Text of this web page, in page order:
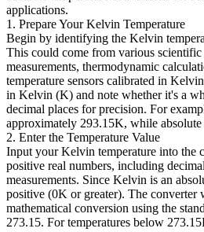
applications.
1. Prepare Your Kelvin Temperature
Begin by identifying the Kelvin
This could come from various scientific
measurements, thermodynamic
temperature sensors calibrated in
in Kelvin (K) and note whether it's a
decimal places for precision. For
approximately 293.15K, while
2. Enter the Temperature Value
Input your Kelvin temperature into the
positive real numbers, including
measurements. Since Kelvin is an
positive (0K or greater). The converter
mathematical conversion using the
273.15. For temperatures below